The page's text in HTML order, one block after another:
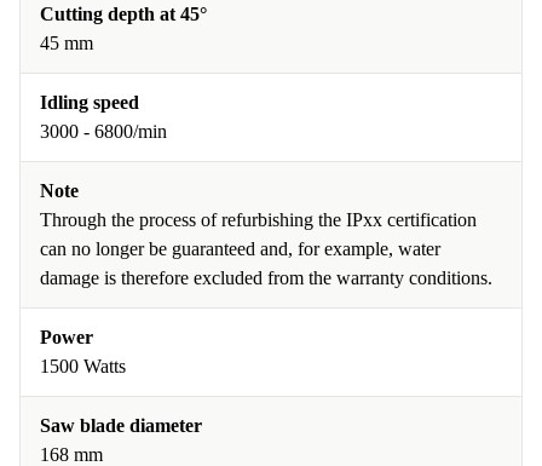
Cutting depth at 45°
45 mm
Idling speed
3000 - 6800/min
Note
Through the process of refurbishing the IPxx certification
can no longer be guaranteed and, for example, water
damage is therefore excluded from the warranty conditions.
Power
1500 Watts
Saw blade diameter
168 mm